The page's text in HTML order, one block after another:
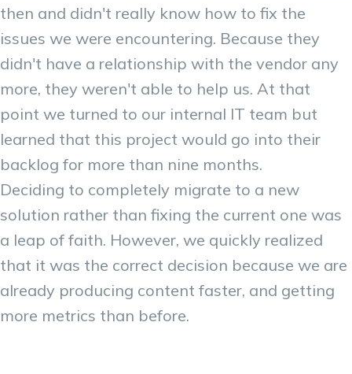
then and didn't really know how to fix the
issues we were encountering. Because they
didn't have a relationship with the vendor any
more, they weren't able to help us. At that
point we turned to our internal IT team but
learned that this project would go into their
backlog for more than nine months.
Deciding to completely migrate to a new
solution rather than fixing the current one was
a leap of faith. However, we quickly realized
that it was the correct decision because we are
already producing content faster, and getting
more metrics than before.